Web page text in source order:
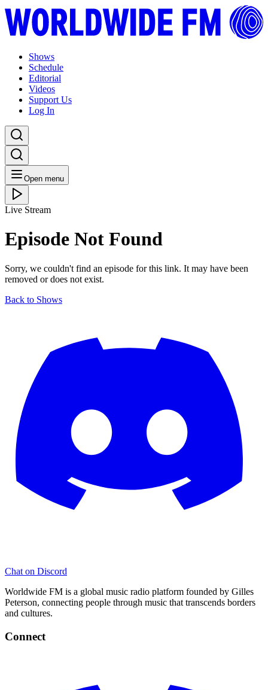
Shows
Schedule
Editorial
Videos
Support Us
Log In
Open menu
Live Stream
Episode Not Found
Sorry, we couldn't find an episode for this link. It may have been
removed or does not exist.
Back to Shows
Chat on Discord
Worldwide FM is a global music radio platform founded by Gilles
Peterson, connecting people through music that transcends borders
and cultures.
Connect